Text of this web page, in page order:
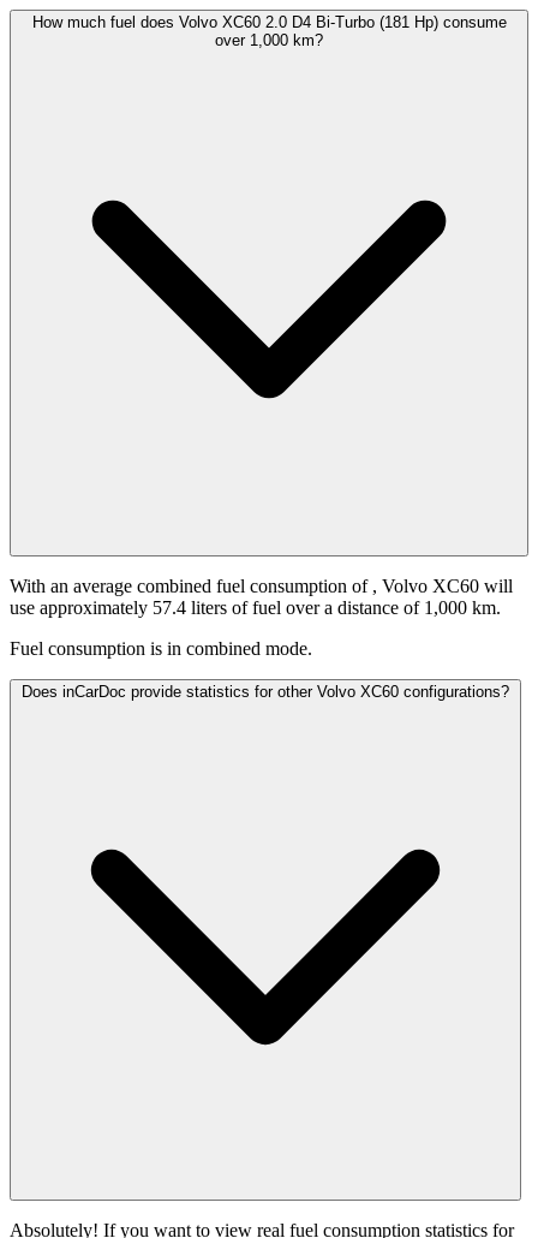
How much fuel does Volvo XC60 2.0 D4 Bi-Turbo (181 Hp) consume
over 1,000 km?
With an average combined fuel consumption of , Volvo XC60 will
use approximately 57.4 liters of fuel over a distance of 1,000 km.
Fuel consumption is in combined mode.
Does inCarDoc provide statistics for other Volvo XC60 configurations?
Absolutely! If you want to view real fuel consumption statistics for